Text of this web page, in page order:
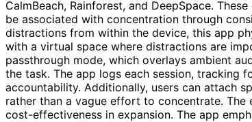
CalmBeach, Rainforest, and DeepSpace.
be associated with concentration through
distractions from within the device, this app
with a virtual space where distractions are
passthrough mode, which overlays ambient
the task. The app logs each session, tracking
accountability. Additionally, users can attach
rather than a vague effort to concentrate. The
cost-effectiveness in expansion. The app